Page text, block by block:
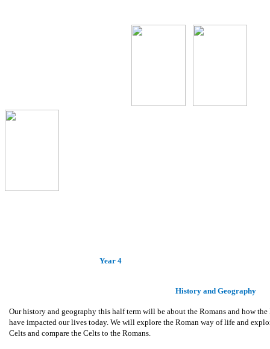
Year 4
History and Geography
Our history and geography this half term will be about the Romans and how
have impacted our lives today. We will explore the Roman way of life and
Celts and compare the Celts to the Romans.